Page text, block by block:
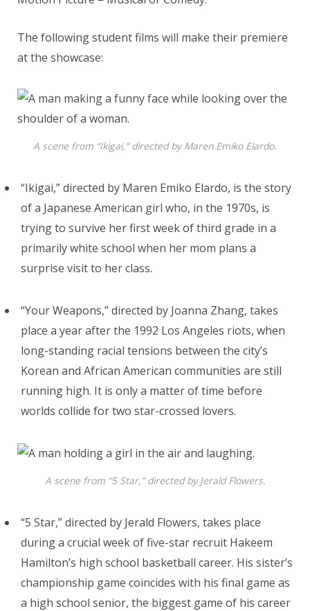
The following student films will make their premiere
at the showcase:
A scene from “Ikigai,” directed by Maren Emiko Elardo.
“Ikigai,” directed by Maren Emiko Elardo, is the story
of a Japanese American girl who, in the 1970s, is
trying to survive her first week of third grade in a
primarily white school when her mom plans a
surprise visit to her class.
“Your Weapons,” directed by Joanna Zhang, takes
place a year after the 1992 Los Angeles riots, when
long-standing racial tensions between the city’s
Korean and African American communities are still
running high. It is only a matter of time before
worlds collide for two star-crossed lovers.
A scene from “5 Star,” directed by Jerald Flowers.
“5 Star,” directed by Jerald Flowers, takes place
during a crucial week of five-star recruit Hakeem
Hamilton’s high school basketball career. His sister’s
championship game coincides with his final game as
a high school senior, the biggest game of his career